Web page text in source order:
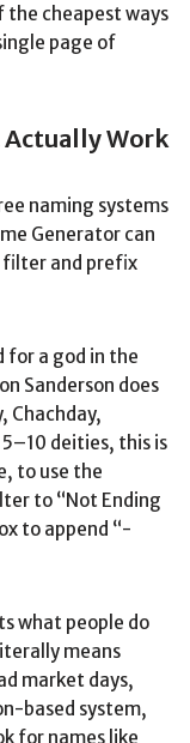
the cheapest ways
page of
Work
naming systems
Generator can
filter and prefix
for a god in the
Sanderson does
Chachday,
5–10 deities, this is
to use the
to “Not Ending
to append “-
what people do
means
market days,
based system,
for names like